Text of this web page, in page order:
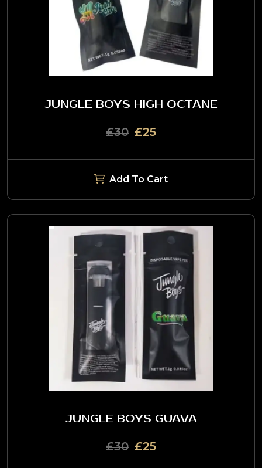
JUNGLE BOYS HIGH OCTANE
£30 £25
Add To Cart
JUNGLE BOYS GUAVA
£30 £25